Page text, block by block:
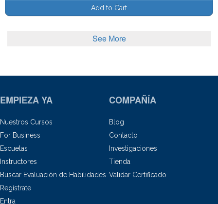
Add to Cart
See More
EMPIEZA YA
Nuestros Cursos
For Business
Escuelas
Instructores
Buscar Evaluación de Habilidades
Regístrate
Entra
COMPAÑÍA
Blog
Contacto
Investigaciones
Tienda
Validar Certificado